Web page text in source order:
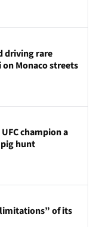
driving rare
Monaco streets
champion a
hunt
of its